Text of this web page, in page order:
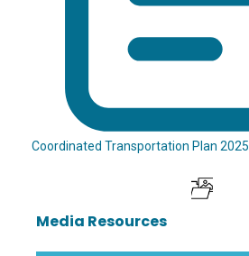
Coordinated Transportation Plan 2025
Media Resources